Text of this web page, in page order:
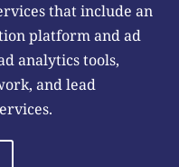
that include an
platform and ad
analytics tools,
and lead